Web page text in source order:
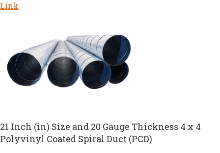
Link
21 Inch (in) Size and 20 Gauge Thickness 4 x 4
Polyvinyl Coated Spiral Duct (PCD)